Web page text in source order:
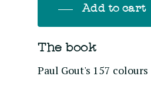
Add to cart
The book
Paul Gout's 157 colours